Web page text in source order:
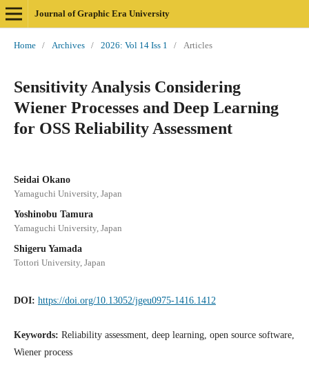
Journal of Graphic Era University
Home / Archives / 2026: Vol 14 Iss 1 / Articles
Sensitivity Analysis Considering
Wiener Processes and Deep Learning
for OSS Reliability Assessment
Seidai Okano
Yamaguchi University, Japan
Yoshinobu Tamura
Yamaguchi University, Japan
Shigeru Yamada
Tottori University, Japan
DOI: https://doi.org/10.13052/jgeu0975-1416.1412
Keywords: Reliability assessment, deep learning, open source software,
Wiener process